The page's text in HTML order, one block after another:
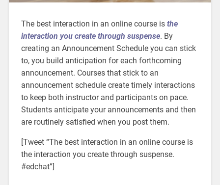
The best interaction in an online course is the
interaction you create through suspense. By
creating an Announcement Schedule you can stick
to, you build anticipation for each forthcoming
announcement. Courses that stick to an
announcement schedule create timely interactions
to keep both instructor and participants on pace.
Students anticipate your announcements and then
are routinely satisfied when you post them.
[Tweet “The best interaction in an online course is
the interaction you create through suspense.
#edchat”]